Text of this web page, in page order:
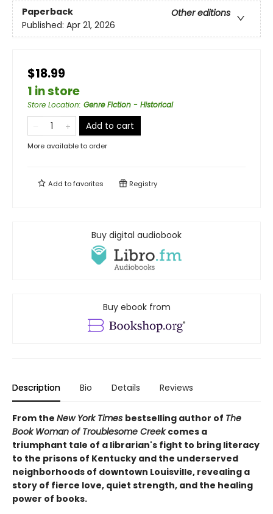
Paperback
Other editions
Published: Apr 21, 2026
$18.99
1 in store
Store Location: Genre Fiction - Historical
Add to cart
More available to order
Add tofavorites Registry
Buy digital audiobook
Buy ebook from
Description Bio Details Reviews
From the New York Times bestselling author of The
Book Woman of Troublesome Creekcomes a
triumphant tale of a librarian's fight to bring literacy
to the prisons of Kentucky and the underserved
neighborhoods of downtown Louisville, revealing a
story of fierce love, quiet strength, and the healing
power of books.